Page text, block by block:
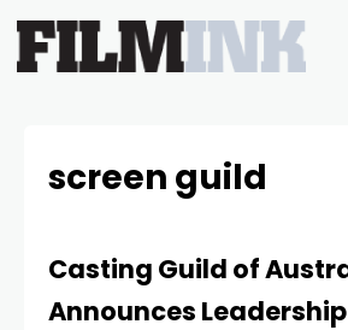
screen guild
Casting Guild of
Announces